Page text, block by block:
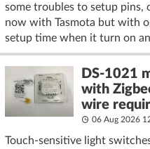
some troubles to setup pins,
now with Tasmota but with
setup time when it turn on
DS-1021
with
wire
06 Aug 2026
Touch-sensitive light